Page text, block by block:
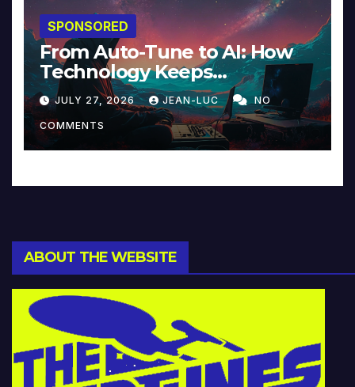
SPONSORED
From Auto-Tune to AI: How
Technology Keeps
Reinventing Intimacy in
Music and Beyond
JULY 27, 2026 JEAN-LUC NO
COMMENTS
ABOUT THE WEBSITE